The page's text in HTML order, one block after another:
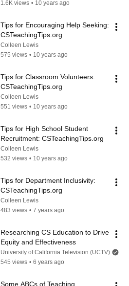
1.6K views • 10 years ago
Tips for Encouraging Help Seeking:
CSTeachingTips.org
Colleen Lewis
575 views • 10 years ago
Tips for Classroom Volunteers:
CSTeachingTips.org
Colleen Lewis
551 views • 10 years ago
Tips for High School Student
Recruitment: CSTeachingTips.org
Colleen Lewis
532 views • 10 years ago
Tips for Department Inclusivity:
CSTeachingTips.org
Colleen Lewis
483 views • 7 years ago
Researching CS Education to Drive
Equity and Effectiveness
University of California Television (UCTV)
545 views • 6 years ago
Some ABCs of Teaching